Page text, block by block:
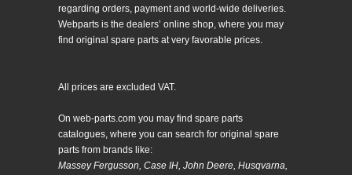
regarding orders, payment and world-wide deliveries.
Webparts is the dealers’ online shop, where you may
find original spare parts at very favorable prices.
All prices are excluded VAT.
On web-parts.com you may find spare parts
catalogues, where you can search for original spare
parts from brands like:
Massey Fergusson, Case IH, John Deere, Husqvarna,